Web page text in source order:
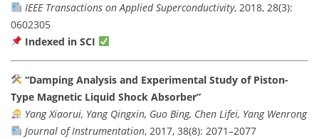
IEEE Transactions on Applied Superconductivity, 2018, 28(3):
0602305
Indexed in SCI
“Damping Analysis and Experimental Study of Piston-
Type Magnetic Liquid Shock Absorber”
Yang Xiaorui, Yang Qingxin, Guo Bing, Chen Lifei, Yang Wenrong
Journal of Instrumentation, 2017, 38(8): 2071–2077